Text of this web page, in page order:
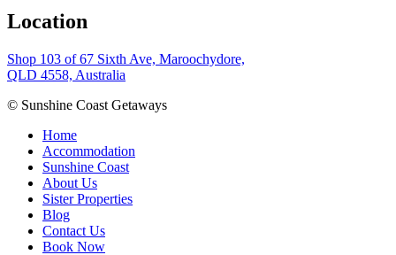
Location
Shop 103 of 67 Sixth Ave, Maroochydore,
QLD 4558, Australia
© Sunshine Coast Getaways
Home
Accommodation
Sunshine Coast
About Us
Sister Properties
Blog
Contact Us
Book Now